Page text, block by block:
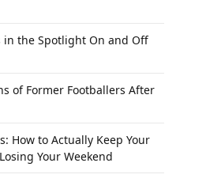
in the Spotlight On and Off
of Former Footballers After
How to Actually Keep Your
Your Weekend